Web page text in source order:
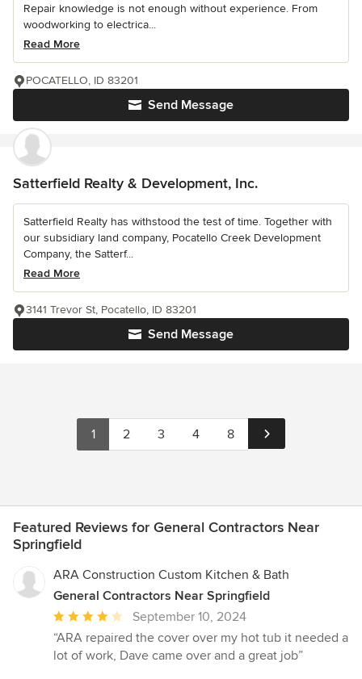
Repair knowledge is not enough without experience. From
woodworking to electrica...
Read More
Send Message
POCATELLO, ID 83201
Satterfield Realty & Development, Inc.
Satterfield Realty has withstood the test of time. Together with
our subsidiary land company, Pocatello Creek Development
Company, the Satterf...
Read More
Send Message
3141 Trevor St, Pocatello, ID 83201
1 2 3 4 8
Featured Reviews for General Contractors Near
Springfield
ARA Construction Custom Kitchen & Bath
General Contractors Near Springfield
Average
rating:
4
September 10, 2024
“ARA repaired the cover over my hot tub it needed a
lot of work, Dave came over and a great job”